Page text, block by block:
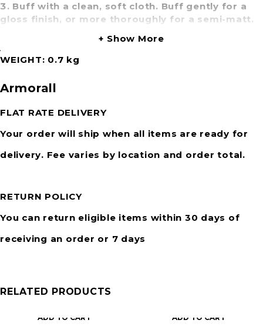
Buff with a clean, soft cloth. Buff gently for a
gloss finish, or more thoroughly for a semi-matt.
Attention:
on steering wheel, gear stick, handbrake, pedals,
Show More
WEIGHT
0.7 kg
Armorall
FLAT RATE DELIVERY
Your order will ship when all items are ready for
delivery. Fee varies by location and order total.
RETURN POLICY
You can return eligible items within 30 days of
receiving an order or 7 days
RELATED PRODUCTS
ADD TO CART ADD TO CART